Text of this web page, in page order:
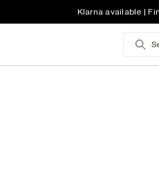
Klarna available |